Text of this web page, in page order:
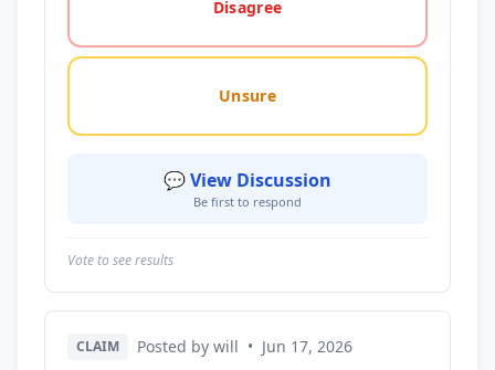
Disagree
Unsure
💬 View Discussion
Be first to respond
Vote to see results
CLAIM Posted by will • Jun 17, 2026